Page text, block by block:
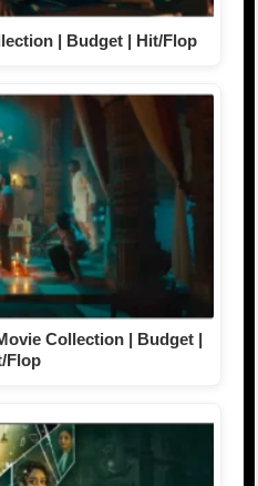
| Budget | Hit/Flop
Collection | Budget |
Flop